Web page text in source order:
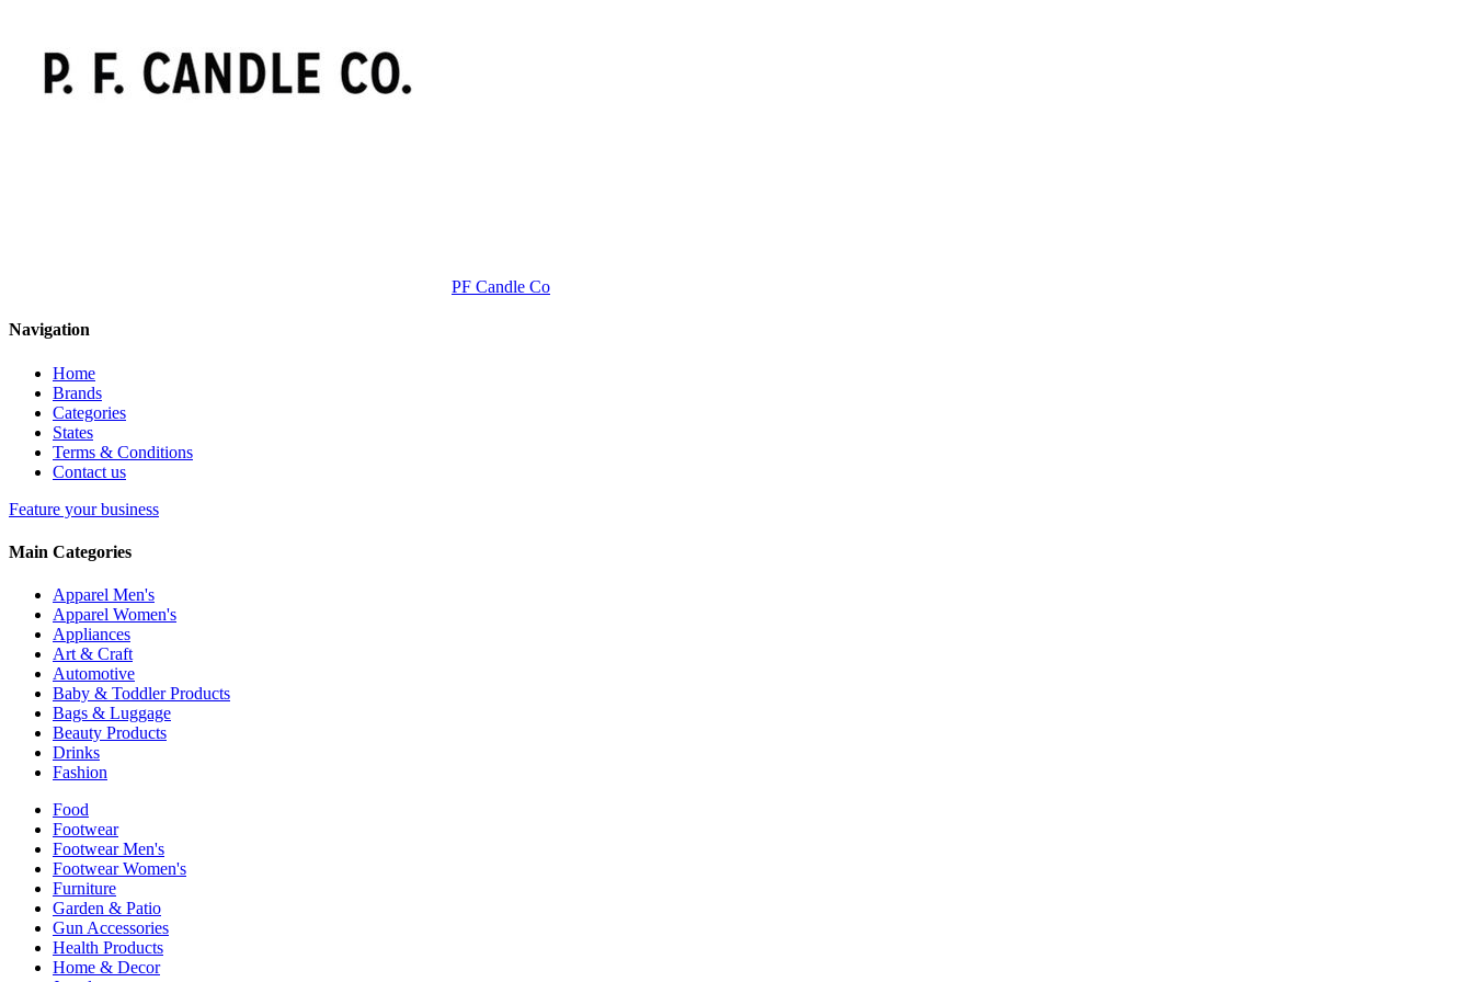
PF Candle Co
Navigation
Home
Brands
Categories
States
Terms & Conditions
Contact us
Feature your business
Main Categories
Apparel Men's
Apparel Women's
Appliances
Art & Craft
Automotive
Baby & Toddler Products
Bags & Luggage
Beauty Products
Drinks
Fashion
Food
Footwear
Footwear Men's
Footwear Women's
Furniture
Garden & Patio
Gun Accessories
Health Products
Home & Decor